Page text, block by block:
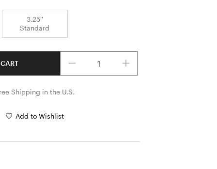
3.25''
Standard
Shipping in the U.S.
Add to Wishlist